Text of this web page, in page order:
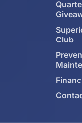
Club